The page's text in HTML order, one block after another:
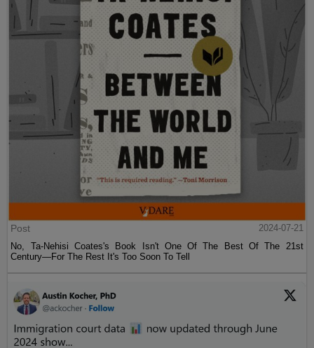
Post
2024-07-21
No, Ta-Nehisi Coates's Book Isn't One Of The Best Of The 21st
Century—For The Rest It's Too Soon To Tell